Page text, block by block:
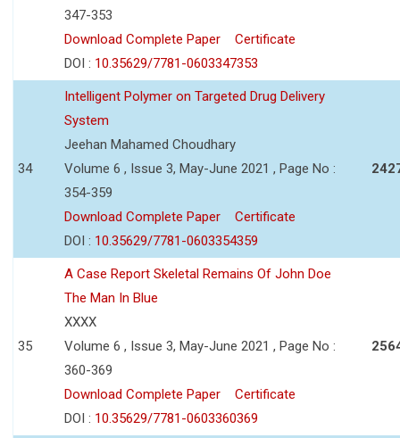
347-353
Download Complete Paper
Certificate
DOI : 10.35629/7781-0603347353
34
Intelligent Polymer on Targeted Drug Delivery
System
Jeehan Mahamed Choudhary
Volume 6 , Issue 3, May-June 2021 , Page No :
354-359
Download Complete Paper
Certificate
DOI : 10.35629/7781-0603354359
35
A Case Report Skeletal Remains Of John Doe
The Man In Blue
XXXX
Volume 6 , Issue 3, May-June 2021 , Page No :
360-369
Download Complete Paper
Certificate
DOI : 10.35629/7781-0603360369